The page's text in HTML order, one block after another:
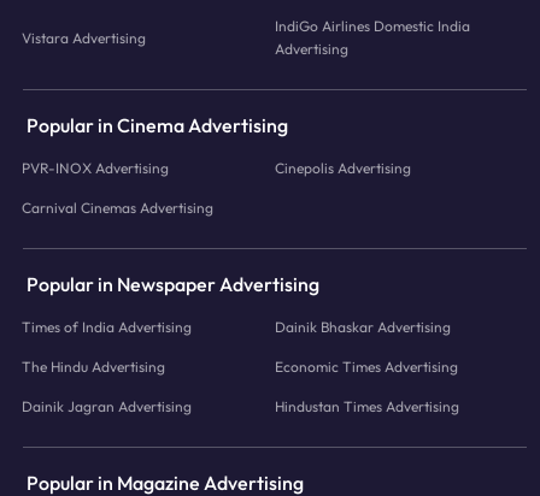
Vistara Advertising
IndiGo Airlines Domestic India
Advertising
Popular in Cinema Advertising
PVR-INOX Advertising Cinepolis Advertising
Carnival Cinemas Advertising
Popular in Newspaper Advertising
Times of India Advertising Dainik Bhaskar Advertising
The Hindu Advertising Economic Times Advertising
Dainik Jagran Advertising Hindustan Times Advertising
Popular in Magazine Advertising